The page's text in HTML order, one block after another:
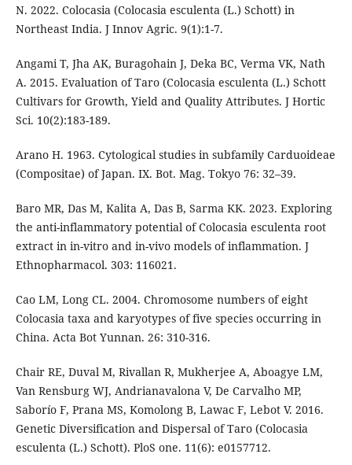
N. 2022. Colocasia (Colocasia esculenta (L.) Schott) in
Northeast India. J Innov Agric. 9(1):1-7.
Angami T, Jha AK, Buragohain J, Deka BC, Verma VK, Nath
A. 2015. Evaluation of Taro (Colocasia esculenta (L.) Schott
Cultivars for Growth, Yield and Quality Attributes. J Hortic
Sci. 10(2):183-189.
Arano H. 1963. Cytological studies in subfamily Carduoideae
(Compositae) of Japan. IX. Bot. Mag. Tokyo 76: 32–39.
Baro MR, Das M, Kalita A, Das B, Sarma KK. 2023. Exploring
the anti-inflammatory potential of Colocasia esculenta root
extract in in-vitro and in-vivo models of inflammation. J
Ethnopharmacol. 303: 116021.
Cao LM, Long CL. 2004. Chromosome numbers of eight
Colocasia taxa and karyotypes of five species occurring in
China. Acta Bot Yunnan. 26: 310-316.
Chair RE, Duval M, Rivallan R, Mukherjee A, Aboagye LM,
Van Rensburg WJ, Andrianavalona V, De Carvalho MP,
Saborío F, Prana MS, Komolong B, Lawac F, Lebot V. 2016.
Genetic Diversification and Dispersal of Taro (Colocasia
esculenta (L.) Schott). PloS one. 11(6): e0157712.